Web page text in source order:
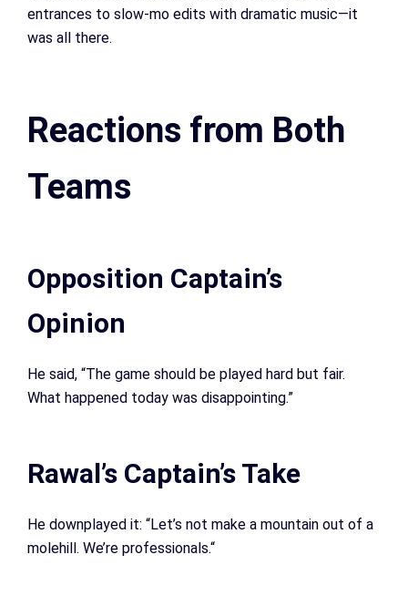
entrances to slow-mo edits with dramatic music—it
was all there.
Reactions from Both
Teams
Opposition Captain’s
Opinion
He said, “The game should be played hard but fair.
What happened today was disappointing.”
Rawal’s Captain’s Take
He downplayed it: “Let’s not make a mountain out of a
molehill. We’re professionals.“